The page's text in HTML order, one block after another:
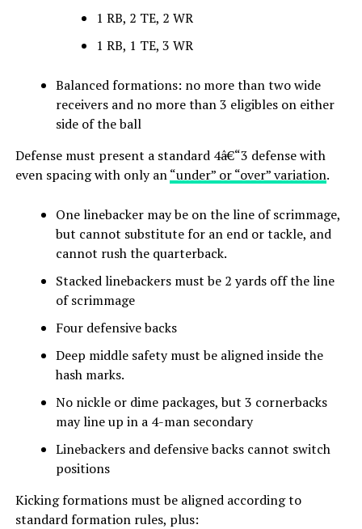
1 RB, 2 TE, 2 WR
1 RB, 1 TE, 3 WR
Balanced formations: no more than two wide
receivers and no more than 3 eligibles on either
side of the ball
Defense must present a standard 4â€“3 defense with
even spacing with only an“under” or “over” variation.
One linebacker may be on the line of scrimmage,
but cannot substitute for an end or tackle, and
cannot rush the quarterback.
Stacked linebackers must be 2 yards off the line
of scrimmage
Four defensive backs
Deep middle safety must be aligned inside the
hash marks.
No nickle or dime packages, but 3 cornerbacks
may line up in a 4-man secondary
Linebackers and defensive backs cannot switch
positions
Kicking formations must be aligned according to
standard formation rules, plus: